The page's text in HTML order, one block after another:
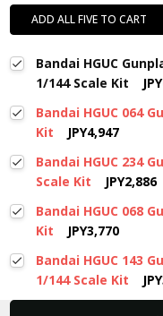
ADD ALL FIVE TO CART
Bandai HGUC
1/144 Scale Kit
Bandai HGUC 064
Kit
JPY4,947
Bandai HGUC 234
Scale Kit
JPY2,886
Bandai HGUC 068
Kit
JPY3,770
Bandai HGUC 143
1/144 Scale Kit
New content loaded